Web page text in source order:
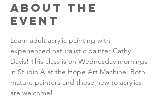
About the
Event
Learn adult acrylic painting with
experienced naturalistic painter Cathy
Davis! This class is on Wednesday mornings
in Studio A at the Hope Art Machine. Both
mature painters and those new to acrylics
are welcome!!